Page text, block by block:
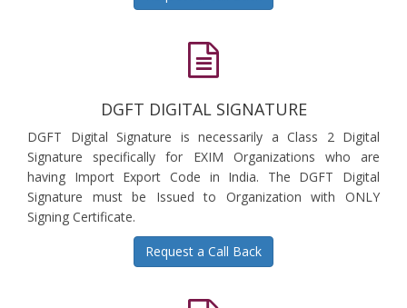
DGFT DIGITAL SIGNATURE
DGFT Digital Signature is necessarily a Class 2 Digital
Signature specifically for EXIM Organizations who are
having Import Export Code in India. The DGFT Digital
Signature must be Issued to Organization with ONLY
Signing Certificate.
Request a Call Back